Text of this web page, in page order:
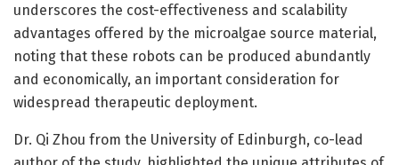
underscores the cost-effectiveness and scalability
advantages offered by the microalgae source material,
noting that these robots can be produced abundantly
and economically, an important consideration for
widespread therapeutic deployment.
Dr. Qi Zhou from the University of Edinburgh, co-lead